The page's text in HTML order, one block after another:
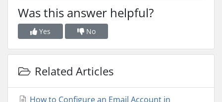
Was this answer helpful?
Yes No
Related Articles
How to Configure an Email Account in